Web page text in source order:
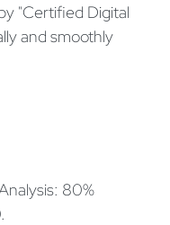
"Certified Digital
and smoothly
80%